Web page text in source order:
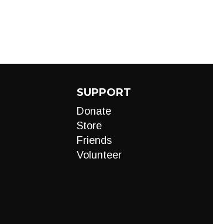
SUPPORT
Donate
Store
Friends
Volunteer